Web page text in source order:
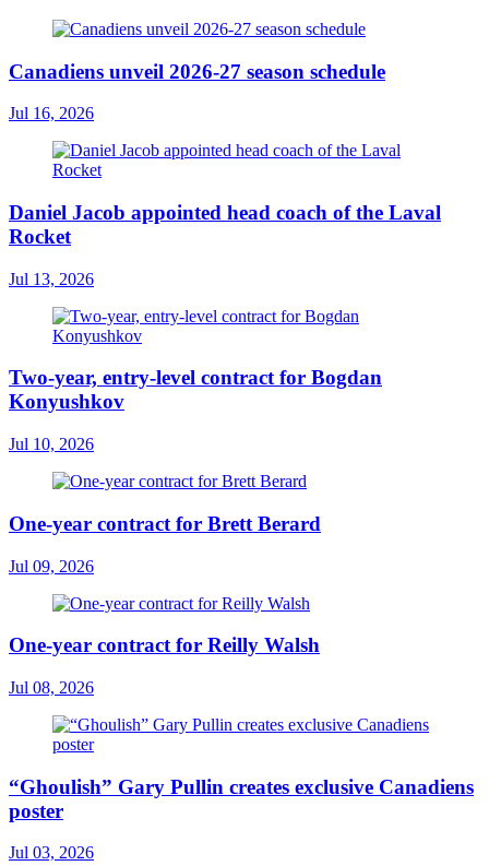
Canadiens unveil 2026-27 season schedule
Jul 16, 2026
Daniel Jacob appointed head coach of the Laval
Rocket
Jul 13, 2026
Two-year, entry-level contract for Bogdan
Konyushkov
Jul 10, 2026
One-year contract for Brett Berard
Jul 09, 2026
One-year contract for Reilly Walsh
Jul 08, 2026
“Ghoulish” Gary Pullin creates exclusive Canadiens
poster
Jul 03, 2026